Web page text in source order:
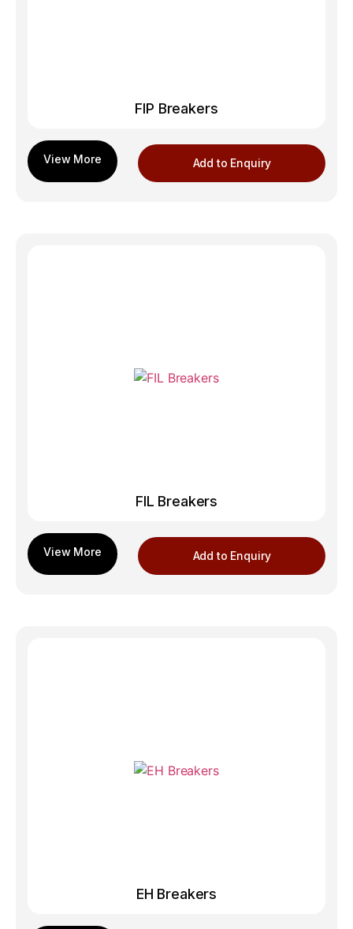
FIP Breakers
Add to Enquiry
FIL Breakers
Add to Enquiry
EH Breakers